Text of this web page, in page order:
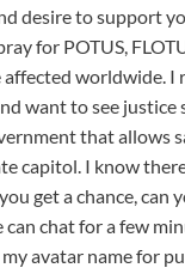
desire to support
for POTUS,
affected worldwide. I
want to see justice
that allows
capitol. I know
get a chance, can
can chat for a few
avatar name for